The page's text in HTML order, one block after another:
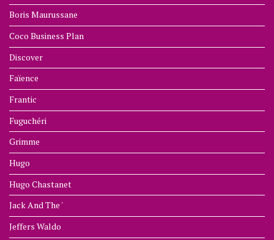
Boris Maurussane
Coco Business Plan
Discover
Faïence
Frantic
Fuguchéri
Grimme
Hugo
Hugo Chastanet
Jack And The '
Jeffers Waldo